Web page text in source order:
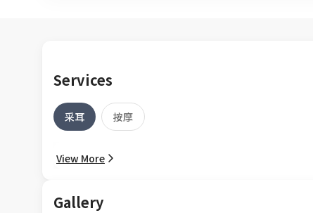
Services
采耳 按摩
View More
Gallery